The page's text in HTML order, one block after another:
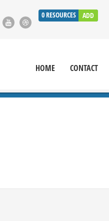
0RESOURCES ADD
HOME CONTACT